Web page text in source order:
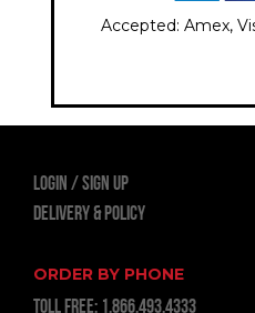
Accepted: Amex,
LOGIN
Sign Up
Delivery & Policy
ORDER BY PHONE
TOLL FREE: 1.866.493.4333